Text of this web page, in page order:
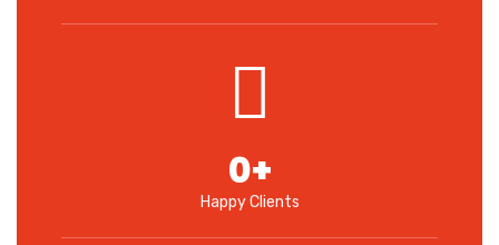
Happy Clients
0+